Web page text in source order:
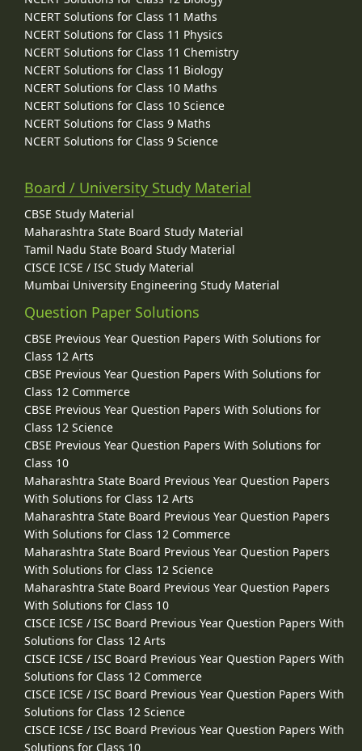
NCERT Solutions for Class 11 Maths
NCERT Solutions for Class 11 Physics
NCERT Solutions for Class 11 Chemistry
NCERT Solutions for Class 11 Biology
NCERT Solutions for Class 10 Maths
NCERT Solutions for Class 10 Science
NCERT Solutions for Class 9 Maths
NCERT Solutions for Class 9 Science
Board / University Study Material
CBSE Study Material
Maharashtra State Board Study Material
Tamil Nadu State Board Study Material
CISCE ICSE / ISC Study Material
Mumbai University Engineering Study Material
Question Paper Solutions
CBSE Previous Year Question Papers With Solutions for
Class 12 Arts
CBSE Previous Year Question Papers With Solutions for
Class 12 Commerce
CBSE Previous Year Question Papers With Solutions for
Class 12 Science
CBSE Previous Year Question Papers With Solutions for
Class 10
Maharashtra State Board Previous Year Question Papers
With Solutions for Class 12 Arts
Maharashtra State Board Previous Year Question Papers
With Solutions for Class 12 Commerce
Maharashtra State Board Previous Year Question Papers
With Solutions for Class 12 Science
Maharashtra State Board Previous Year Question Papers
With Solutions for Class 10
CISCE ICSE / ISC Board Previous Year Question Papers With
Solutions for Class 12 Arts
CISCE ICSE / ISC Board Previous Year Question Papers With
Solutions for Class 12 Commerce
CISCE ICSE / ISC Board Previous Year Question Papers With
Solutions for Class 12 Science
CISCE ICSE / ISC Board Previous Year Question Papers With
Solutions for Class 10